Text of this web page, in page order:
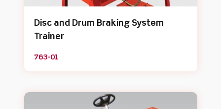
Disc and Drum Braking System
Trainer
763-01